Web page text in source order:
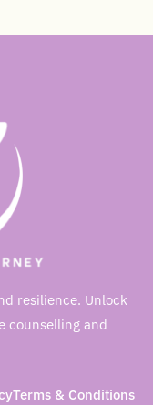
resilience. Unlock
counselling and
Terms & Conditions